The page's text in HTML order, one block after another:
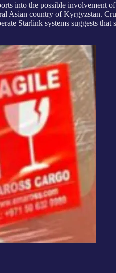
into the possible involvement
country of Kyrgyzstan.
Starlink systems suggests